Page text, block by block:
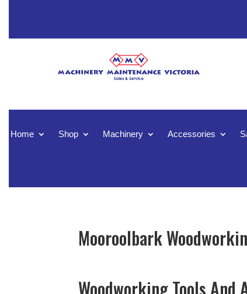
Home Shop Machinery Accessories
Mooroolbark
Woodworking Tools And